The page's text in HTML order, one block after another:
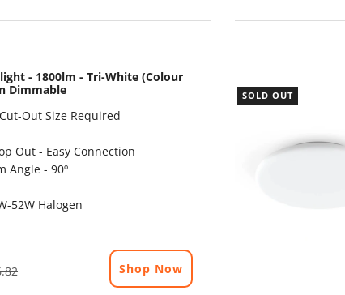
- 1800lm - Tri-White (Colour
Dimmable
Out Size Required
Out - Easy Connection
Angle - 90º
52W Halogen
Shop Now
SOLD OUT